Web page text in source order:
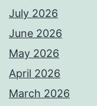
July 2026
June 2026
May 2026
April 2026
March 2026